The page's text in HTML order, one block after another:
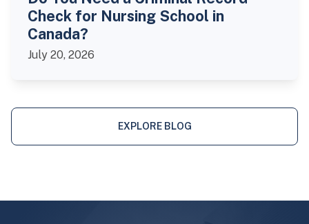
Check for Nursing School in
Canada?
July 20, 2026
EXPLORE BLOG